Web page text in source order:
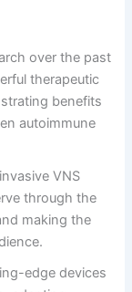
over the past
therapeutic
benefits
autoimmune
VNS
through the
making the
edge devices